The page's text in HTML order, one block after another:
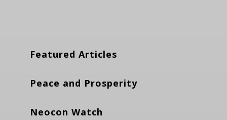
Featured Articles
Peace and Prosperity
Neocon Watch